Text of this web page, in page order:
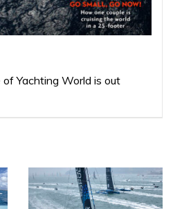
Yachting World is out